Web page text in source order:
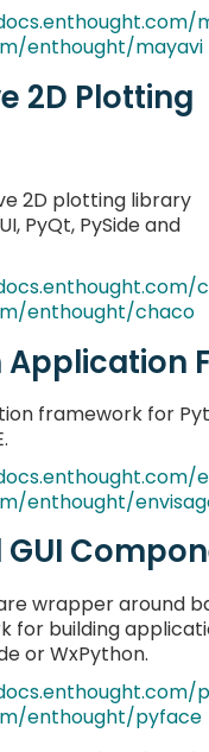
enthought/mayavi
2D Plotting
2D plotting library
PyQt, PySide and
enthought/chaco
Application
framework for
enthought/
GUI
wrapper around
building
or WxPython.
enthought/pyface